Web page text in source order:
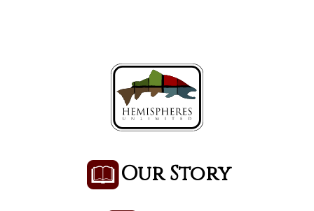
Our Story